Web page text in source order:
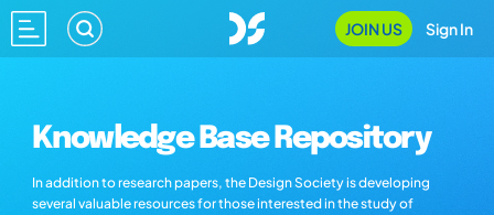
JOIN US Sign In
Knowledge Base Repository
In addition to research papers, the Design Society is developing
several valuable resources for those interested in the study of